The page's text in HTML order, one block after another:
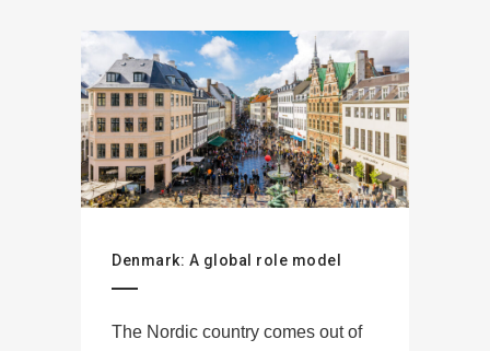
Denmark: A global role model
The Nordic country comes out of